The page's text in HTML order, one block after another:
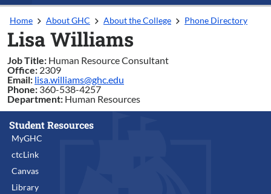
Home About GHC About the College Phone Directory
Lisa Williams
Job Title: Human Resource Consultant
Office: 2309
Email: lisa.williams@ghc.edu
Phone: 360-538-4257
Department: Human Resources
Student Resources
MyGHC
ctcLink
Canvas
Library